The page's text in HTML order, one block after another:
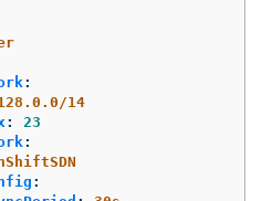
:
14
:
23
:
: